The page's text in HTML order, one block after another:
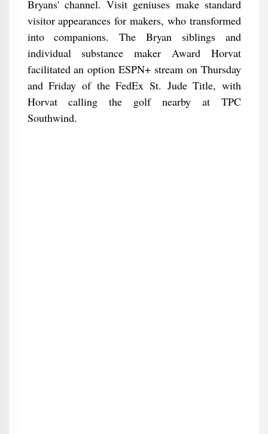
Bryans' channel. Visit geniuses make standard
visitor appearances for makers, who transformed
into companions. The Bryan siblings and
individual substance maker Award Horvat
facilitated an option ESPN+ stream on Thursday
and Friday of the FedEx St. Jude Title, with
Horvat calling the golf nearby at TPC
Southwind.